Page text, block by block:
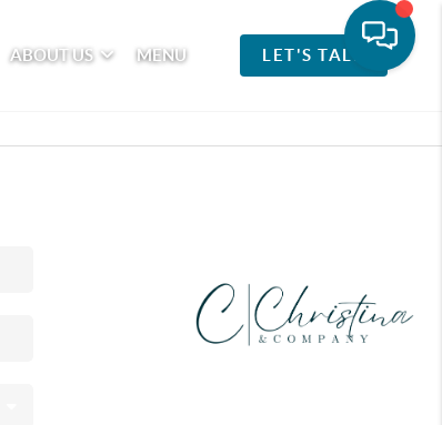
ABOUT US MENU LET'S TALK